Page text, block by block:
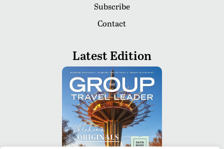
Subscribe
Contact
Latest Edition